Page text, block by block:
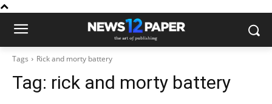
Tags Rick and morty battery
Tag: rick and morty battery